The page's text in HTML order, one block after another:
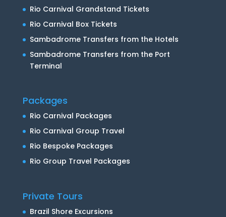
Rio Carnival Grandstand Tickets
Rio Carnival Box Tickets
Sambadrome Transfers from the Hotels
Sambadrome Transfers from the Port
Terminal
Packages
Rio Carnival Packages
Rio Carnival Group Travel
Rio Bespoke Packages
Rio Group Travel Packages
Private Tours
Brazil Shore Excursions